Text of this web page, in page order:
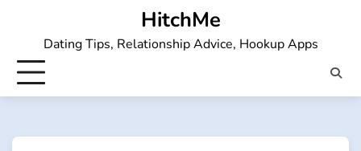
HitchMe
Dating Tips, Relationship Advice, Hookup Apps